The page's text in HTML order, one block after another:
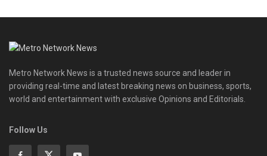
Metro Network News is a trusted news source and leader in
providing real-time and latest breaking news on business, sports,
world and entertainment with exclusive Opinions and Editorials.
Follow Us